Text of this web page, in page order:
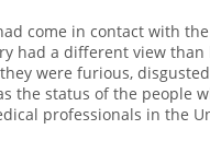
come in contact with
had a different view than
were furious,
the status of the people
professionals in the